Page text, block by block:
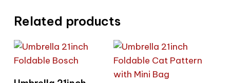
Related products
Read More